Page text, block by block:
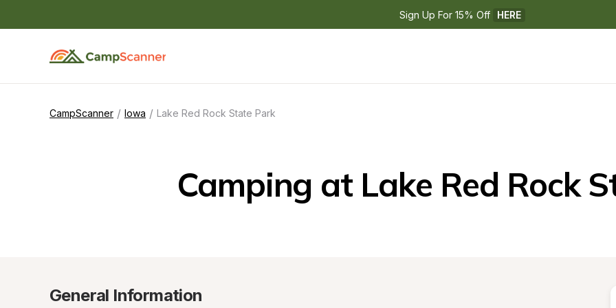
Sign Up For 15% Off HERE
CampScanner / Iowa / Lake Red Rock State Park
Camping at Lake Red Rock
General Information